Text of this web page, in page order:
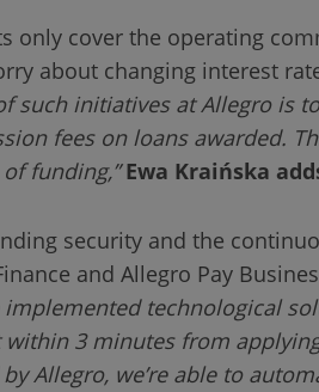
only cover the operating
about changing interest
such initiatives at Allegro is
fees on loans awarded.
funding,”Ewa Kraińska
security and the
and Allegro Pay
implemented technological
3 minutes from
Allegro, we’re able to